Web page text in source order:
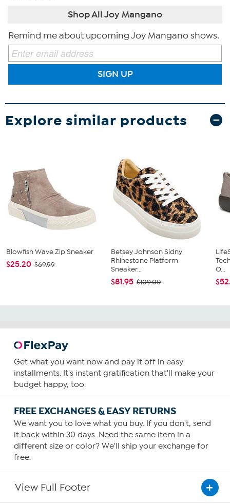
Shop All Joy Mangano
Remind me about upcoming Joy Mangano shows.
SIGN UP
Explore similar products
Blowfish Wave Zip Sneaker
$25.20 $69.99
Betsey Johnson Sidny
Rhinestone Platform
Sneaker...
$81.95 $109.00
O...
Get what you want now and pay it off in easy
installments. It's instant gratification that'll make your
budget happy, too.
FREE EXCHANGES & EASY RETURNS
We want you to love what you buy. If you don't, send
it back within 30 days. Need the same item in a
different size or color? We'll ship your exchange for
free.
View Full Footer